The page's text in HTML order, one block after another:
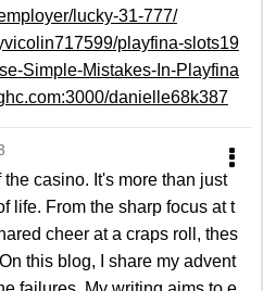
lucky-31-777/
playfina-slots19
Simple-Mistakes-In-Playfina
danielle68k387
the casino. It's more than just
life. From the sharp focus at t
cheer at a craps roll, thes
this blog, I share my advent